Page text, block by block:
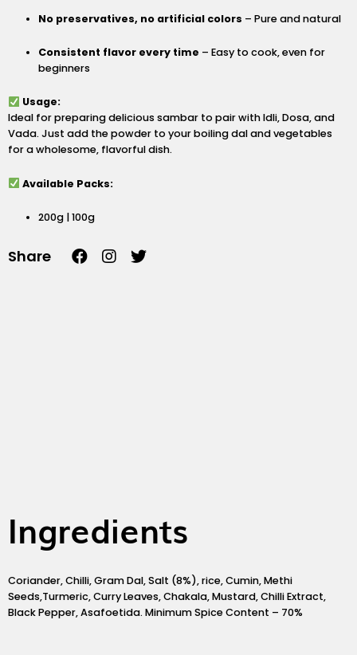
No preservatives, no artificial colors – Pure and natural
Consistent flavor every time – Easy to cook, even for
beginners
Usage:
Ideal for preparing delicious sambar to pair with Idli, Dosa, and
Vada. Just add the powder to your boiling dal and vegetables
for a wholesome, flavorful dish.
Available Packs:
200g | 100g
Share F
a
I
n
T
w
Ingredients
Coriander, Chilli, Gram Dal, Salt (8%), rice, Cumin, Methi
Seeds,Turmeric, Curry Leaves, Chakala, Mustard, Chilli Extract,
Black Pepper, Asafoetida. Minimum Spice Content – 70%